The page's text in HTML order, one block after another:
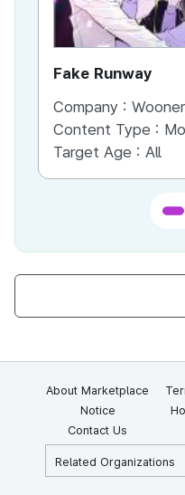
Fake Runway
Company :
Content Type :
Target Age : All
About Marketplace
Notice
Contact Us
Related Organizations